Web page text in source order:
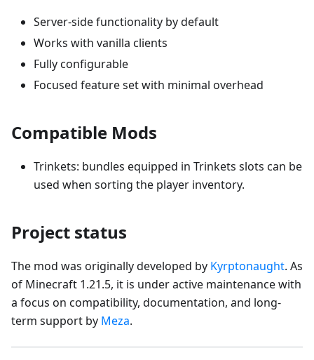
Server-side functionality by default
Works with vanilla clients
Fully configurable
Focused feature set with minimal overhead
Compatible Mods
Trinkets: bundles equipped in Trinkets slots can be
used when sorting the player inventory.
Project status
The mod was originally developed by Kyrptonaught. As
of Minecraft 1.21.5, it is under active maintenance with
a focus on compatibility, documentation, and long-
term support by Meza.